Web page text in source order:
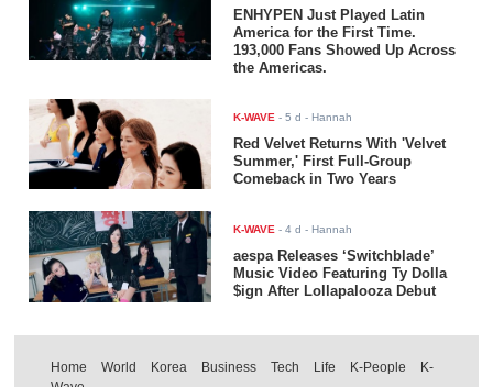
ENHYPEN Just Played Latin
America for the First Time.
193,000 Fans Showed Up Across
the Americas.
K-WAVE -5 d - Hannah
Red Velvet Returns With 'Velvet
Summer,' First Full-Group
Comeback in Two Years
K-WAVE -4 d - Hannah
aespa Releases ‘Switchblade’
Music Video Featuring Ty Dolla
$ign After Lollapalooza Debut
Home World Korea Business Tech Life K-People
K-